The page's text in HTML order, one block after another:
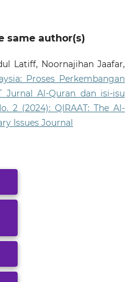
same author(s)
Latiff, Noornajihan Jaafar,
Proses Perkembangan
Jurnal Al-Quran dan isi-isu
2 (2024): QIRAAT: The Al-
Issues Journal